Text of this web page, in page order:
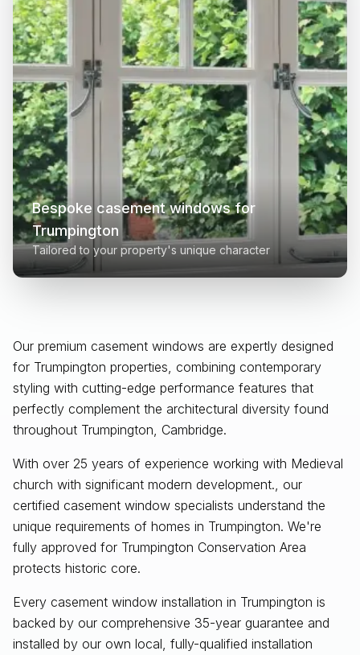
Our premium casement windows are expertly designed
for Trumpington properties, combining contemporary
styling with cutting-edge performance features that
perfectly complement the architectural diversity found
throughout Trumpington, Cambridge.
With over 25 years of experience working with Medieval
church with significant modern development., our
certified casement window specialists understand the
unique requirements of homes in Trumpington. We're
fully approved for Trumpington Conservation Area
protects historic core.
Every casement window installation in Trumpington is
backed by our comprehensive 35-year guarantee and
installed by our own local, fully-qualified installation
Bespoke casement windows for
Trumpington
Tailored to your property's unique character